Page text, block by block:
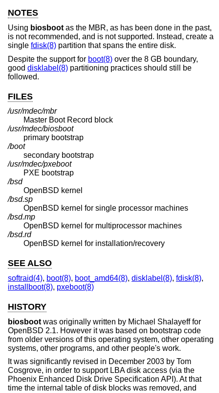
NOTES
Using biosboot as the MBR, as has been done in the past,
is not recommended, and is not supported. Instead, create a
single fdisk(8) partition that spans the entire disk.
Despite the support for boot(8) over the 8 GB boundary,
good disklabel(8) partitioning practices should still be
followed.
FILES
/usr/mdec/mbr
Master Boot Record block
/usr/mdec/biosboot
primary bootstrap
/boot
secondary bootstrap
/usr/mdec/pxeboot
PXE bootstrap
/bsd
OpenBSD kernel
/bsd.sp
OpenBSD kernel for single processor machines
/bsd.mp
OpenBSD kernel for multiprocessor machines
/bsd.rd
OpenBSD kernel for installation/recovery
SEE ALSO
softraid(4), boot(8), boot_amd64(8), disklabel(8), fdisk(8),
installboot(8), pxeboot(8)
HISTORY
biosboot was originally written by Michael Shalayeff for
OpenBSD 2.1. However it was based on bootstrap code
from older versions of this operating system, other operating
systems, other programs, and other people's work.
It was significantly revised in December 2003 by Tom
Cosgrove, in order to support LBA disk access (via the
Phoenix Enhanced Disk Drive Specification API). At that
time the internal table of disk blocks was removed, and